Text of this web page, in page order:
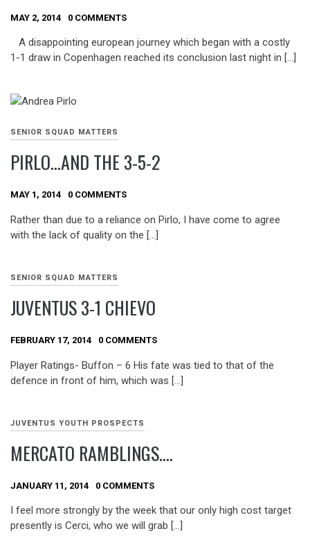
MAY 2, 2014 0 COMMENTS
A disappointing european journey which began with a costly
1-1 draw in Copenhagen reached its conclusion last night in […]
SENIOR SQUAD MATTERS
PIRLO…AND THE 3-5-2
MAY 1, 2014 0 COMMENTS
Rather than due to a reliance on Pirlo, I have come to agree
with the lack of quality on the […]
SENIOR SQUAD MATTERS
JUVENTUS 3-1 CHIEVO
FEBRUARY 17, 2014 0 COMMENTS
Player Ratings- Buffon – 6 His fate was tied to that of the
defence in front of him, which was […]
JUVENTUS YOUTH PROSPECTS
MERCATO RAMBLINGS….
JANUARY 11, 2014 0 COMMENTS
I feel more strongly by the week that our only high cost target
presently is Cerci, who we will grab […]